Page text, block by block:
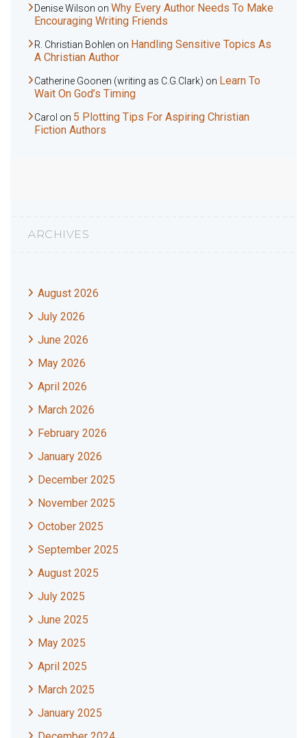
Denise Wilson on Why Every Author Needs To Make
Encouraging Writing Friends
R. Christian Bohlen on Handling Sensitive Topics As
A Christian Author
Catherine Goonen (writing as C.G.Clark) on Learn To
Wait On God’s Timing
Carol on 5 Plotting Tips For Aspiring Christian
Fiction Authors
ARCHIVES
August 2026
July 2026
June 2026
May 2026
April 2026
March 2026
February 2026
January 2026
December 2025
November 2025
October 2025
September 2025
August 2025
July 2025
June 2025
May 2025
April 2025
March 2025
January 2025